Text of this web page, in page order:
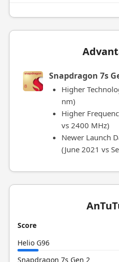
Snapdragon 7s
Higher
nm)
Higher
vs 2400 MHz)
Newer Launch
(June 2021 vs
Score
Helio G96
Snapdragon 7s Gen 2